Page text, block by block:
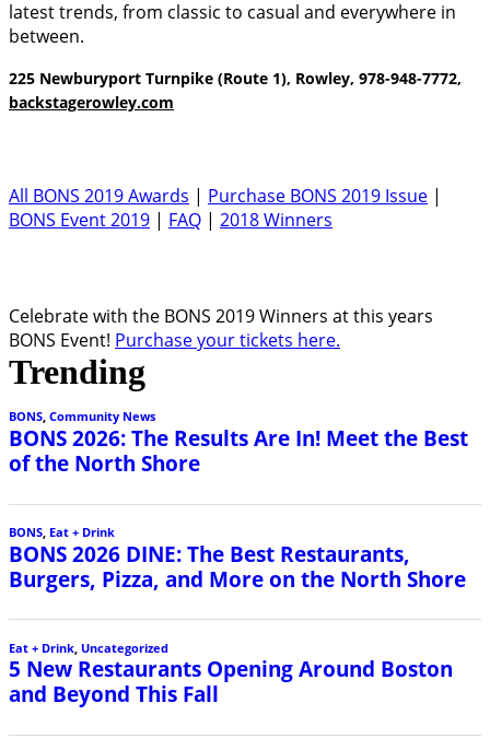
latest trends, from classic to casual and everywhere in
between.
225 Newburyport Turnpike (Route 1), Rowley, 978-948-7772,
backstagerowley.com
All BONS 2019 Awards | Purchase BONS 2019 Issue |
BONS Event 2019 | FAQ | 2018 Winners
Celebrate with the BONS 2019 Winners at this years
BONS Event! Purchase your tickets here.
Trending
BONS, Community News
BONS 2026: The Results Are In! Meet the Best
of the North Shore
BONS Eat + Drink
BONS 2026 DINE: The Best Restaurants,
Burgers, Pizza, and More on the North Shore
Eat + Drink Uncategorized
5 New Restaurants Opening Around Boston
and Beyond This Fall